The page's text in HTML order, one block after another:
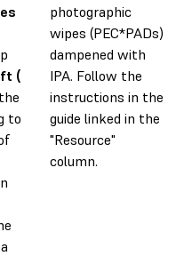
(
to
photographic
wipes (PEC*PADs)
dampened with
IPA. Follow the
instructions in the
guide linked in the
"Resource"
column.